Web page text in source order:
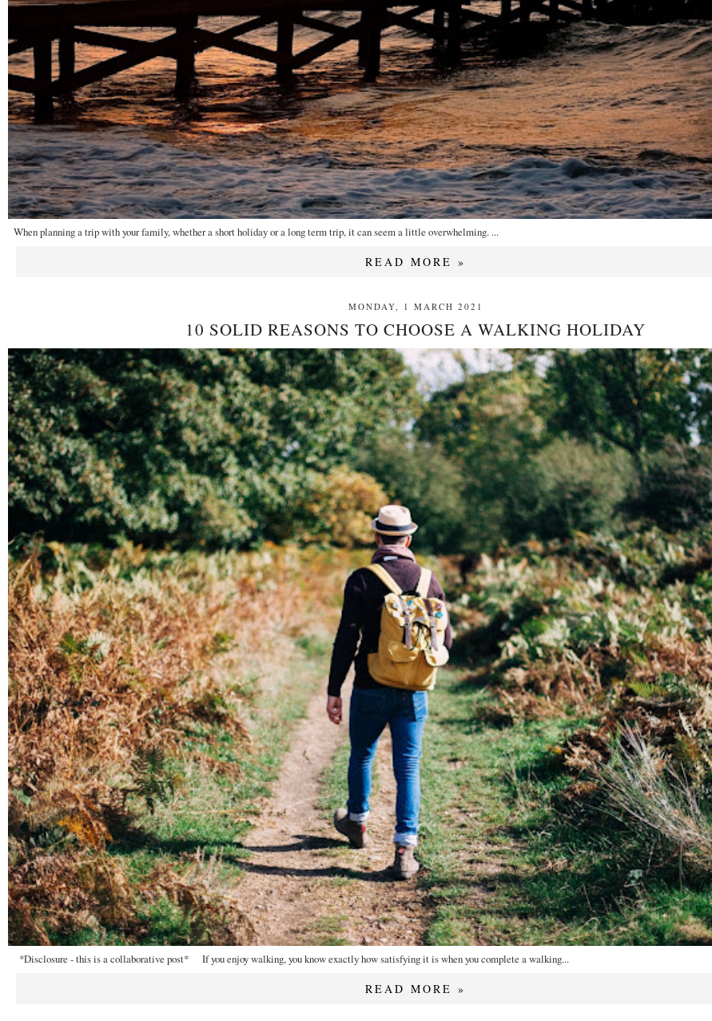
When planning a trip with your family, whether a short holiday or a long term trip, it can seem a little overwhelming. ...
READ MORE »
MONDAY, 1 MARCH 2021
10 SOLID REASONS TO CHOOSE A WALKING HOLIDAY
*Disclosure - this is a collaborative post* If you enjoy walking, you know exactly how satisfying it is when you complete a walking...
READ MORE »